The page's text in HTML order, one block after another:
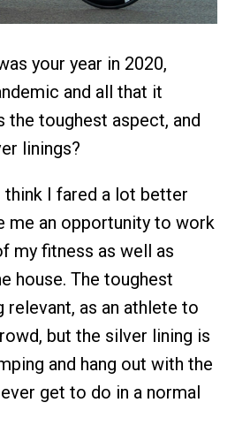
your year in 2020,
and all that it
the toughest aspect, and
linings?
I think I fared a lot better
me an opportunity to work
my fitness as well as
house. The toughest
relevant, as an athlete to
but the silver lining is
and hang out with the
get to do in a normal